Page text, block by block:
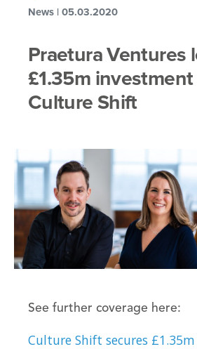
News | 05.03.2020
Praetura Ventures
£1.35m
Culture Shift
See further coverage here:
Culture Shift secures